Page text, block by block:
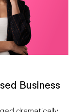
Business